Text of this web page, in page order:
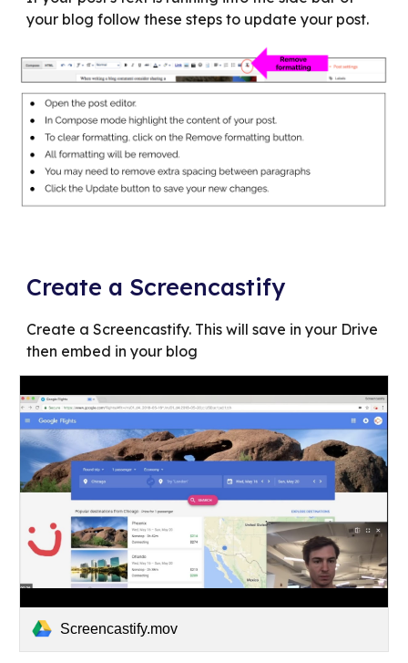
your blog follow these steps to update your post.
Create a Screencastify
Create a Screencastify. This will save in your Drive
then embed in your blog
Screencastify.mov